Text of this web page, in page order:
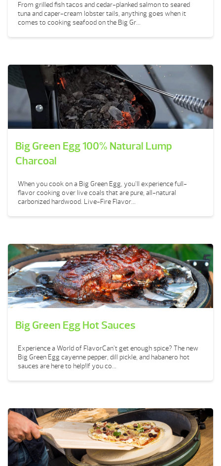
From grilled fish tacos and cedar-planked salmon to seared
tuna and caper-cream lobster tails, anything goes when it
comes to cooking seafood on the Big Gr...
Big Green Egg 100% Natural Lump
Charcoal
When you cook on a Big Green Egg, you’ll experience full-
flavor cooking over live coals that are pure, all-natural
carbonized hardwood. Live-Fire Flavor...
Big Green Egg Hot Sauces
Experience a World of FlavorCan’t get enough spice? The new
Big Green Egg cayenne pepper, dill pickle, and habanero hot
sauces are here to help!If you co...